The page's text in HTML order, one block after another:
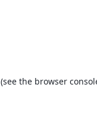
(see the browser